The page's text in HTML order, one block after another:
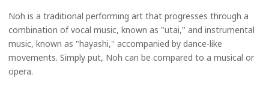
Noh is a traditional performing art that progresses through a
combination of vocal music, known as "utai," and instrumental
music, known as "hayashi," accompanied by dance-like
movements. Simply put, Noh can be compared to a musical or
opera.